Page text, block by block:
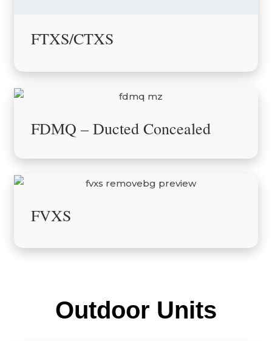
FTXS/CTXS
FDMQ – Ducted Concealed
FVXS
Outdoor Units